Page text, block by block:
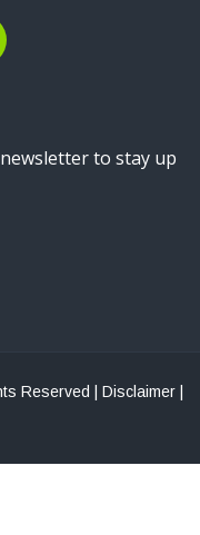
to stay up
Reserved | Disclaimer